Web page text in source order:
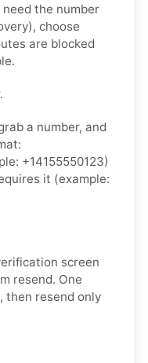
need the number
choose
are blocked
a number, and
+14155550123)
it (example:
screen
resend. One
then resend only